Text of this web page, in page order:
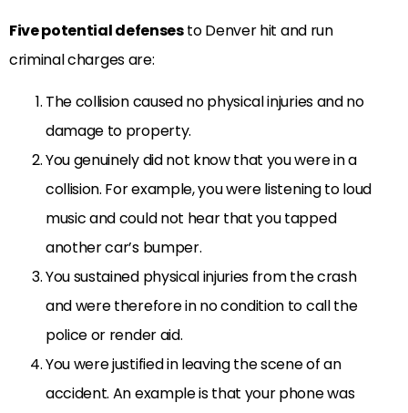
Five potential defensesto Denver hit and run
criminal charges are:
The collision caused no physical injuries and no
damage to property.
You genuinely did not know that you were in a
collision. For example, you were listening to loud
music and could not hear that you tapped
another car’s bumper.
You sustained physical injuries from the crash
and were therefore in no condition to call the
police or render aid.
You were justified in leaving the scene of an
accident. An example is that your phone was